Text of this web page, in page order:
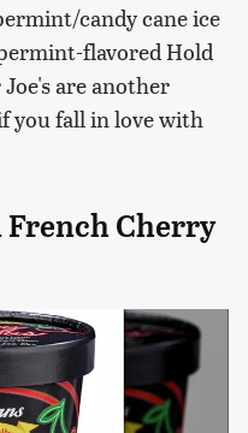
candy cane ice
flavored Hold
are another
you fall in love with
French Cherry